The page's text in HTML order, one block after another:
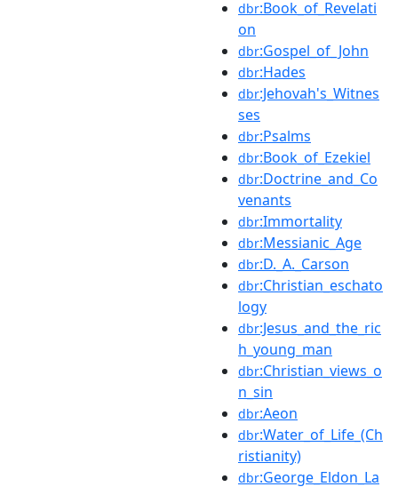
dbr:Book_of_Revelati
on
dbr:Gospel_of_John
dbr:Hades
dbr:Jehovah's_Witnes
ses
dbr:Psalms
dbr:Book_of_Ezekiel
dbr:Doctrine_and_Co
venants
dbr:Immortality
dbr:Messianic_Age
dbr:D._A._Carson
dbr:Christian_eschato
logy
dbr:Jesus_and_the_ric
h_young_man
dbr:Christian_views_o
n_sin
dbr:Aeon
dbr:Water_of_Life_(Ch
ristianity)
dbr:George_Eldon_La